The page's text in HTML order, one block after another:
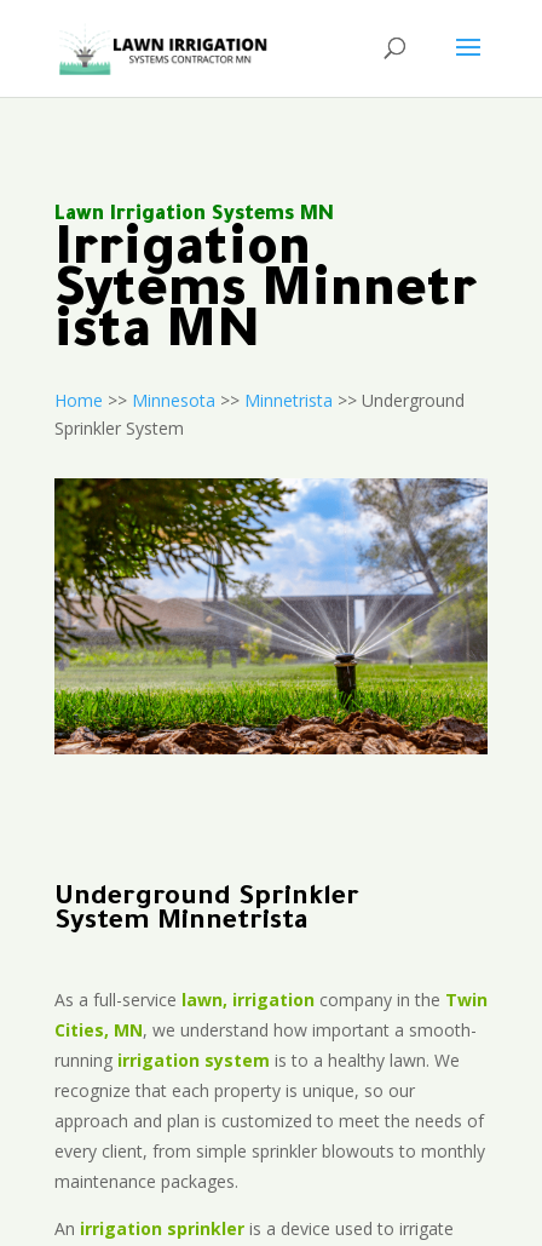
Lawn Irrigation Systems MN
Irrigation
Sytems Minnetr
ista MN
Home >> Minnesota >> Minnetrista >> Underground
Sprinkler System
Underground Sprinkler
System Minnetrista
As a full-service lawn, irrigationcompany in the Twin
Cities, MN, we understand how important a smooth-
running irrigation system is to a healthy lawn. We
recognize that each property is unique, so our
approach and plan is customized to meet the needs of
every client, from simple sprinkler blowouts to monthly
maintenance packages.
An irrigation sprinkleris a device used to irrigate